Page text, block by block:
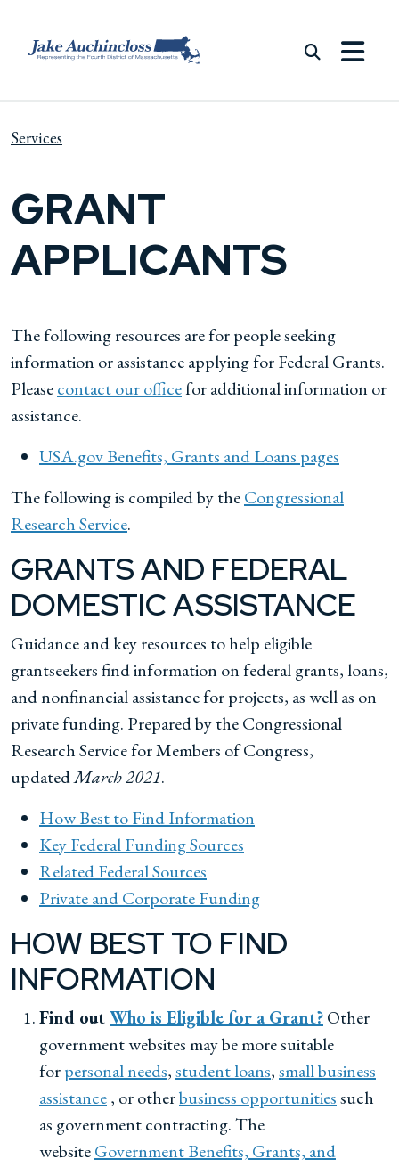
Services
GRANT
APPLICANTS
The following resources are for people seeking
information or assistance applying for Federal Grants.
Pleasecontact our officefor additional information or
assistance.
USA.gov Benefits, Grants and Loans pages
The following is compiled by theCongressional
Research Service.
GRANTS AND FEDERAL
DOMESTIC ASSISTANCE
Guidance and key resources to help eligible
grantseekers find information on federal grants, loans,
and nonfinancial assistance for projects, as well as on
private funding. Prepared by the Congressional
Research Service for Members of Congress,
updatedMarch 2021.
How Best to Find Information
Key Federal Funding Sources
Related Federal Sources
Private and Corporate Funding
HOW BEST TO FIND
INFORMATION
Find outWho is Eligible for a Grant?Other
government websites may be more suitable
forpersonal needs,student loans,small business
assistance, or otherbusiness opportunitiessuch
as government contracting. The
websiteGovernment Benefits, Grants, and